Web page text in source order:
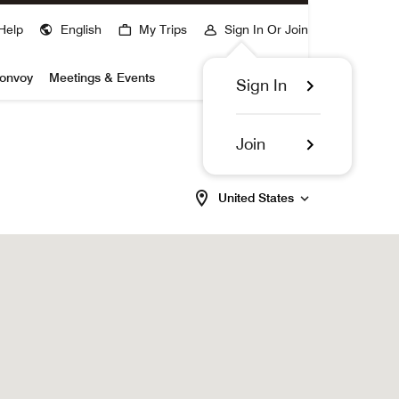
English My Trips Sign In Or Join
Sign In
Join
Meetings & Events
United States